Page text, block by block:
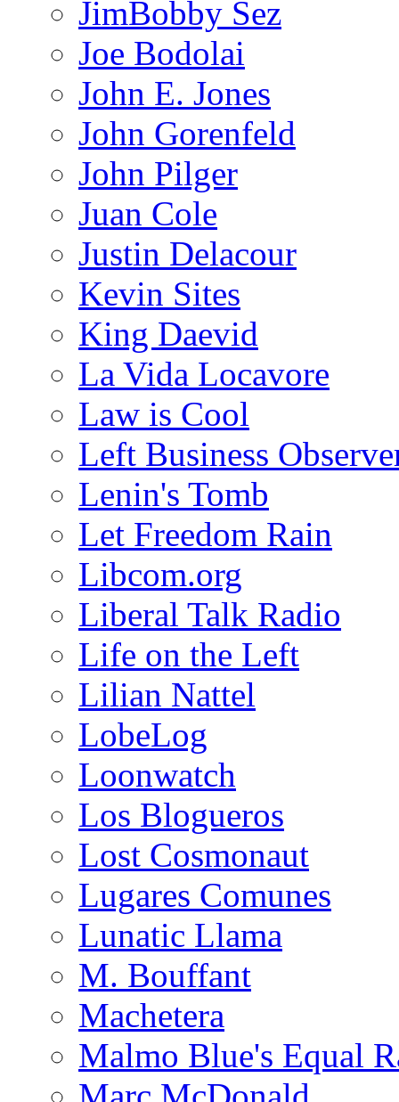
JimBobby Sez
Joe Bodolai
John E. Jones
John Gorenfeld
John Pilger
Juan Cole
Justin Delacour
Kevin Sites
King Daevid
La Vida Locavore
Law is Cool
Left Business
Lenin's Tomb
Let Freedom Rain
Libcom.org
Liberal Talk Radio
Life on the Left
Lilian Nattel
LobeLog
Loonwatch
Los Blogueros
Lost Cosmonaut
Lugares Comunes
Lunatic Llama
M. Bouffant
Machetera
Malmo Blue's Equal